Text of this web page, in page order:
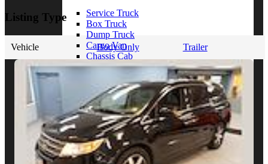
Service Truck
Box Truck
Dump Truck
Cargo Van
Chassis Cab
View More
By Vocation
Construction
Cargo Transport
Contractor
HVAC
Plumbing
Listing Type
Vehicle Body Only Trailer